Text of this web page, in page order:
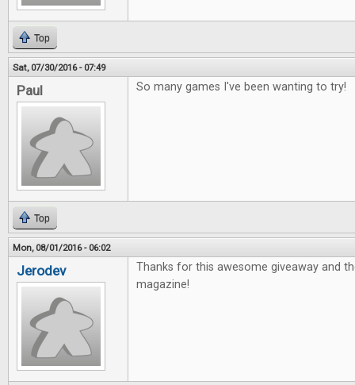
Top
Sat, 07/30/2016 - 07:49
Paul So many games I've been wanting to try!
Top
Mon, 08/01/2016 - 06:02
Jerodev
Thanks for this awesome giveaway and
magazine!